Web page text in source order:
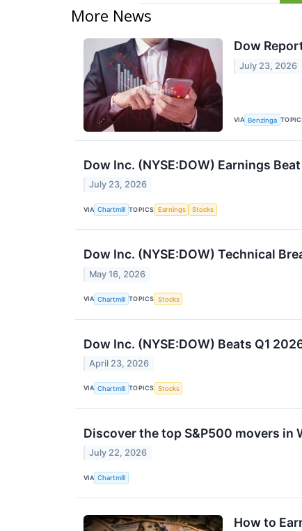
More News
Dow
July 23, 2026
VIA Benzinga
Dow Inc. (NYSE:DOW) Earnings
July 23, 2026
VIA Chartmill TOPICS Earnings Stocks
Dow Inc. (NYSE:DOW) Technical
May 16, 2026
VIA Chartmill TOPICS Stocks
Dow Inc. (NYSE:DOW) Beats Q1
April 23, 2026
VIA Chartmill TOPICS Stocks
Discover the top S&P500 movers in
July 22, 2026
VIA Chartmill
How to